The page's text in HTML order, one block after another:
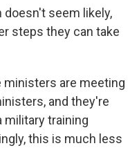
doesn't seem likely,
steps they can take
ministers are meeting
and they're
military training
this is much less